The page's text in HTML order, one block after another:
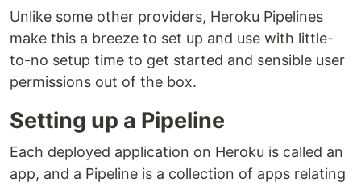
Unlike some other providers, Heroku Pipelines
make this a breeze to set up and use with little-
to-no setup time to get started and sensible user
permissions out of the box.
Setting up a Pipeline
Each deployed application on Heroku is called an
app, and a Pipeline is a collection of apps relating